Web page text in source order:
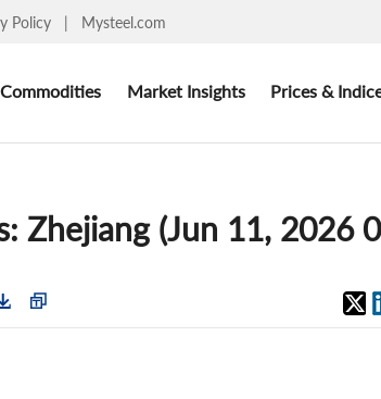
Policy | Mysteel.com
Commodities Market Insights Prices &
Zhejiang (Jun 11, 2026